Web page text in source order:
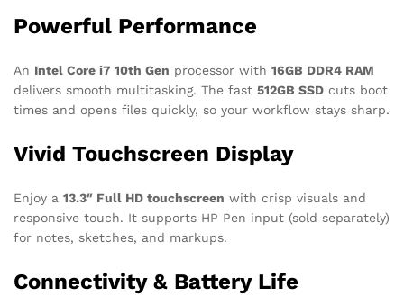
Powerful Performance
An Intel Core i7 10th Gen processor with 16GB DDR4 RAM
delivers smooth multitasking. The fast 512GB SSD cuts boot
times and opens files quickly, so your workflow stays sharp.
Vivid Touchscreen Display
Enjoy a 13.3″ Full HD touchscreen with crisp visuals and
responsive touch. It supports HP Pen input (sold separately)
for notes, sketches, and markups.
Connectivity & Battery Life